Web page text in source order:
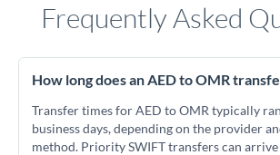
Frequently Asked
How long does an AED to OMR
Transfer times for AED to OMR typically
business days, depending on the provider
method. Priority SWIFT transfers can